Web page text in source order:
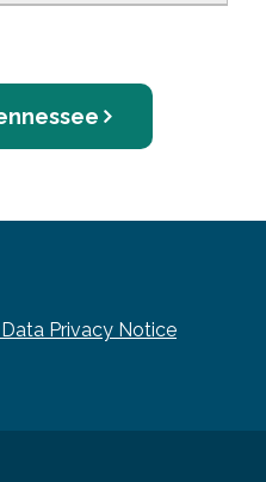
Privacy Notice